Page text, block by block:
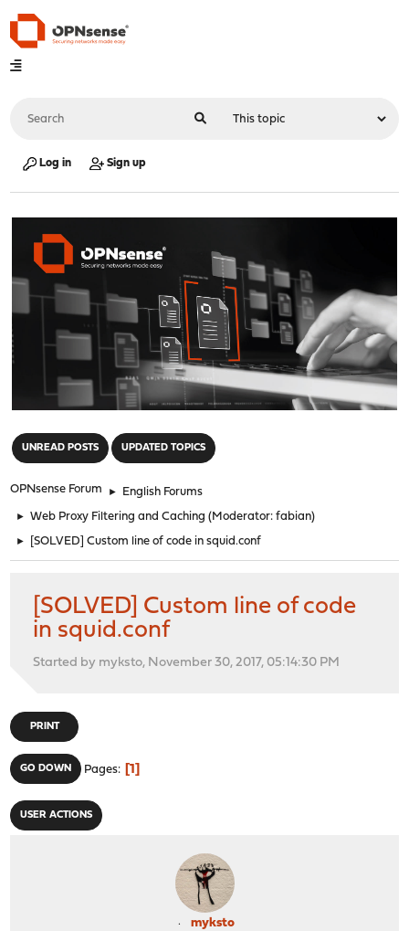
Log in Sign up
UNREAD POSTS UPDATED TOPICS
OPNsense Forum ► English Forums
► Web Proxy Filtering and Caching (Moderator:fabian)
► [SOLVED] Custom line of code in squid.conf
[SOLVED] Custom line of code
in squid.conf
Started by myksto, November 30, 2017, 05:14:30 PM
PRINT
GO DOWN Pages 1
USER ACTIONS
myksto